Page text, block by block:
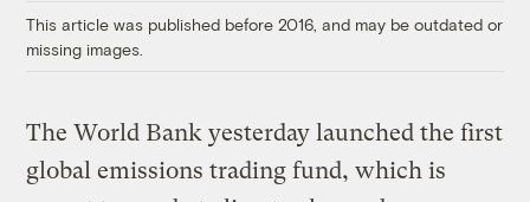
This article was published before 2016, and may be outdated or
missing images.
The World Bank yesterday launched the first
global emissions trading fund, which is